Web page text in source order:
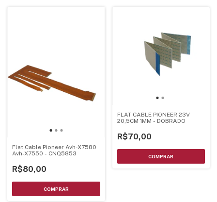
Flat Cable Pioneer Avh-X7580
Avh-X7550 - CNQ5853
R$80,00
FLAT CABLE PIONEER 23V
20,5CM 1MM - DOBRADO
R$70,00